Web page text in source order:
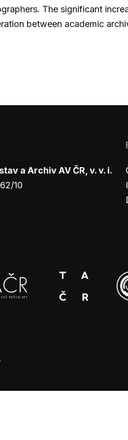
The significant
between academic
a Archiv AV ČR, v. v. i.
10